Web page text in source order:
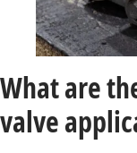
What are
valve